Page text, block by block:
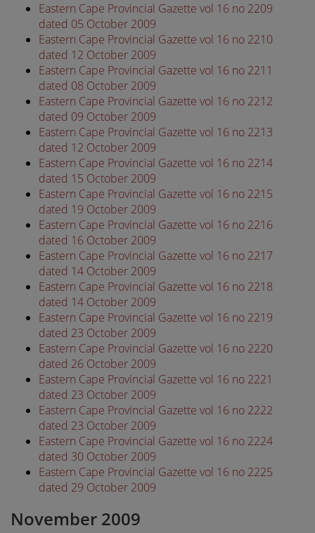
Eastern Cape Provincial Gazette vol 16 no 2209
dated 05 October 2009
Eastern Cape Provincial Gazette vol 16 no 2210
dated 12 October 2009
Eastern Cape Provincial Gazette vol 16 no 2211
dated 08 October 2009
Eastern Cape Provincial Gazette vol 16 no 2212
dated 09 October 2009
Eastern Cape Provincial Gazette vol 16 no 2213
dated 12 October 2009
Eastern Cape Provincial Gazette vol 16 no 2214
dated 15 October 2009
Eastern Cape Provincial Gazette vol 16 no 2215
dated 19 October 2009
Eastern Cape Provincial Gazette vol 16 no 2216
dated 16 October 2009
Eastern Cape Provincial Gazette vol 16 no 2217
dated 14 October 2009
Eastern Cape Provincial Gazette vol 16 no 2218
dated 14 October 2009
Eastern Cape Provincial Gazette vol 16 no 2219
dated 23 October 2009
Eastern Cape Provincial Gazette vol 16 no 2220
dated 26 October 2009
Eastern Cape Provincial Gazette vol 16 no 2221
dated 23 October 2009
Eastern Cape Provincial Gazette vol 16 no 2222
dated 23 October 2009
Eastern Cape Provincial Gazette vol 16 no 2224
dated 30 October 2009
Eastern Cape Provincial Gazette vol 16 no 2225
dated 29 October 2009
November 2009